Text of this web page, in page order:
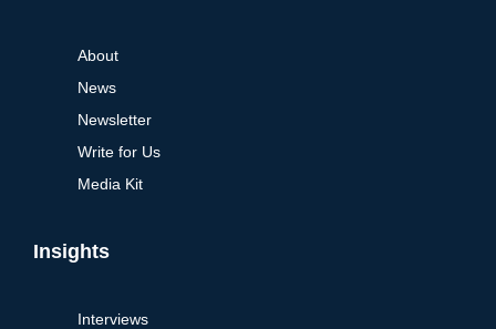
About
News
Newsletter
Write for Us
Media Kit
Insights
Interviews